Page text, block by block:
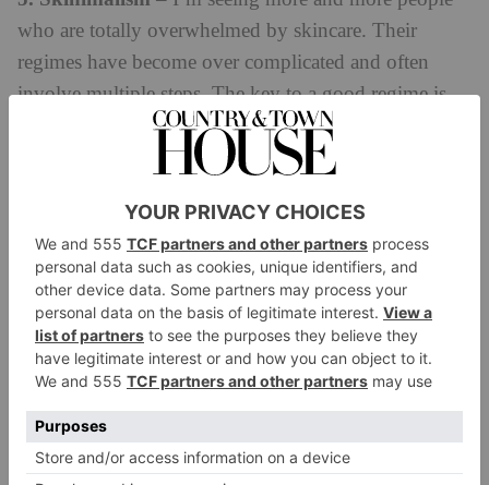
who are totally overwhelmed by skincare. Their
regimes have become over complicated and often
involve multiple steps. The key to a good regime is
consistency, and changing it up throughout the year
as your skin’s needs change. It does NOT need to be
realising this can be very irritant to the skin.